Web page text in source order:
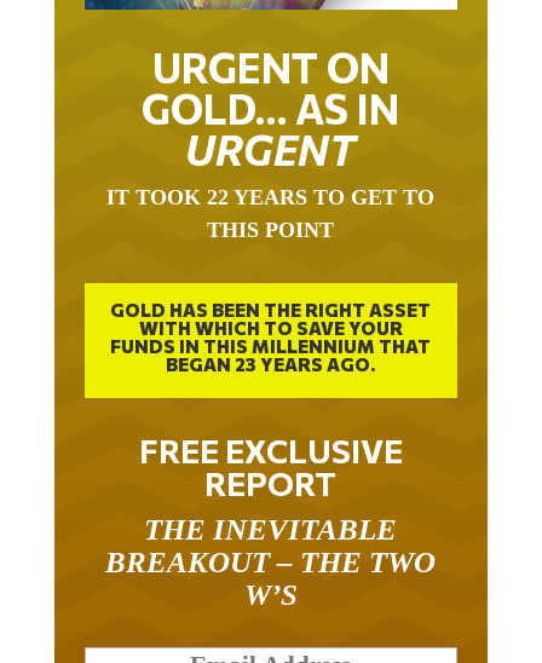
URGENT ON
GOLD… AS IN
URGENT
IT TOOK 22 YEARS TO GET TO
THIS POINT
GOLD HAS BEEN THE RIGHT ASSET
WITH WHICH TO SAVE YOUR
FUNDS IN THIS MILLENNIUM THAT
BEGAN 23 YEARS AGO.
FREE EXCLUSIVE
REPORT
THE INEVITABLE
BREAKOUT – THE TWO
W’S